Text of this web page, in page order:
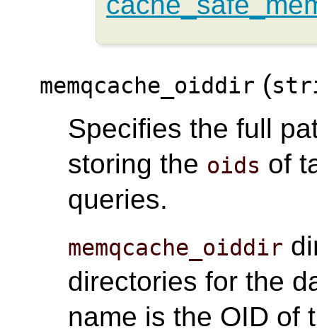
memqcache_oiddir (
Specifies the full
storing the oids of
queries.
memqcache_oiddir
directories for the
name is the OID of